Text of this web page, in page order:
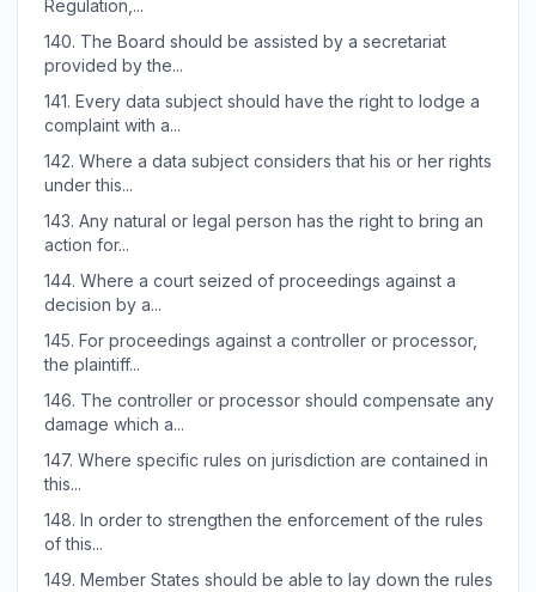
Regulation,...
140. The Board should be assisted by a secretariat
provided by the...
141. Every data subject should have the right to lodge a
complaint with a...
142. Where a data subject considers that his or her rights
under this...
143. Any natural or legal person has the right to bring an
action for...
144. Where a court seized of proceedings against a
decision by a...
145. For proceedings against a controller or processor,
the plaintiff...
146. The controller or processor should compensate any
damage which a...
147. Where specific rules on jurisdiction are contained in
this...
148. In order to strengthen the enforcement of the rules
of this...
149. Member States should be able to lay down the rules